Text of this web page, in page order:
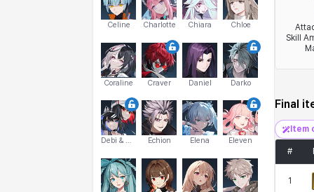
Celine Charlotte Chiara Chloe
Coraline Craver Daniel Darko
Debi & Marlene Echion Elena Eleven
Skill
Final
Item
#
1